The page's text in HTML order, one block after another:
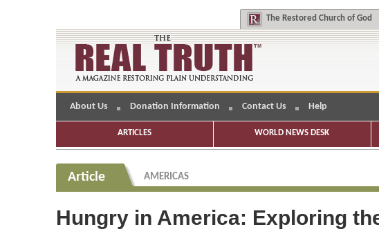
The Restored Church of God
About Us Donation Information Contact Us Help
ARTICLES WORLD NEWS DESK
Article AMERICAS
Hungry in America: Exploring